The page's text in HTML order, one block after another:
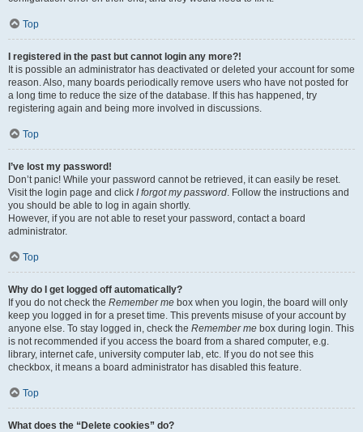
Top
I registered in the past but cannot login any more?!
It is possible an administrator has deactivated or deleted your account for some
reason. Also, many boards periodically remove users who have not posted for
a long time to reduce the size of the database. If this has happened, try
registering again and being more involved in discussions.
Top
I’ve lost my password!
Don’t panic! While your password cannot be retrieved, it can easily be reset.
Visit the login page and click I forgot my password. Follow the instructions and
you should be able to log in again shortly.
However, if you are not able to reset your password, contact a board
administrator.
Top
Why do I get logged off automatically?
If you do not check the Remember me box when you login, the board will only
keep you logged in for a preset time. This prevents misuse of your account by
anyone else. To stay logged in, check the Remember me box during login. This
is not recommended if you access the board from a shared computer, e.g.
library, internet cafe, university computer lab, etc. If you do not see this
checkbox, it means a board administrator has disabled this feature.
Top
What does the “Delete cookies” do?